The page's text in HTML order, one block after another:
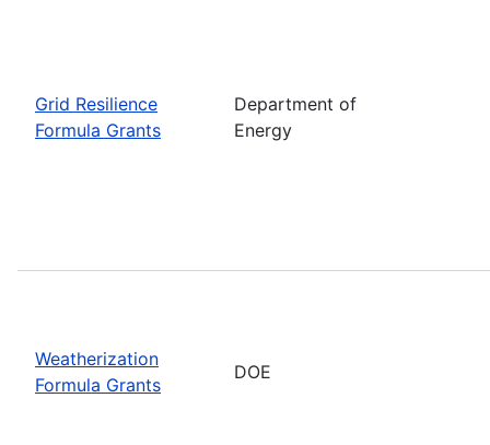
Grid Resilience
Formula Grants
Department of
Energy
Weatherization
Formula Grants
DOE